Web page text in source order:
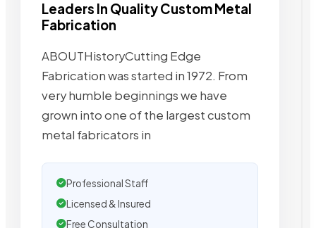
Leaders In Quality Custom Metal
Fabrication
ABOUTHistoryCutting Edge
Fabrication was started in 1972. From
very humble beginnings we have
grown into one of the largest custom
metal fabricators in
Professional Staff
Licensed & Insured
Free Consultation